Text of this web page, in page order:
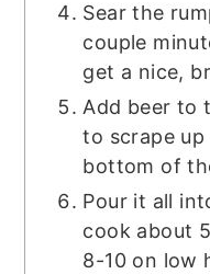
Sear the
couple
get a nice,
Add beer to
to scrape
bottom of
Pour it all
cook about
8-10 on low